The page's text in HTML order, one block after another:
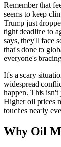
Remember that
seems to keep
Trump just
tight deadline to
says, they'll face
that's done to
everyone's
It's a scary
widespread
happen. This
Higher oil prices
touches nearly
Why Oil